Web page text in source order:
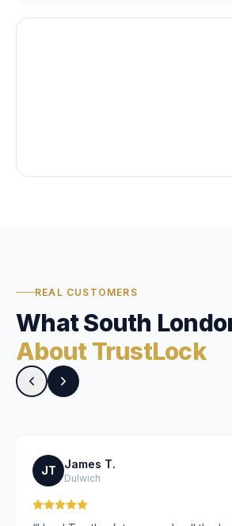
REAL CUSTOMERS
What South
About TrustLock
JT James T.
Dulwich